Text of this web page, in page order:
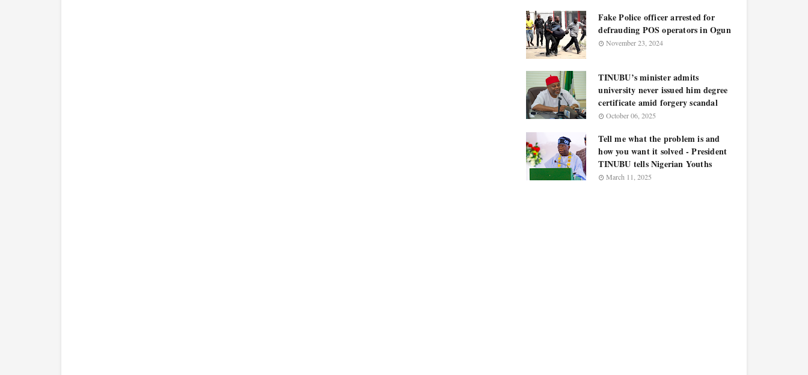
Fake Police officer arrested for
defrauding POS operators in Ogun
November 23, 2024
TINUBU’s minister admits
university never issued him degree
certificate amid forgery scandal
October 06, 2025
Tell me what the problem is and
how you want it solved - President
TINUBU tells Nigerian Youths
March 11, 2025